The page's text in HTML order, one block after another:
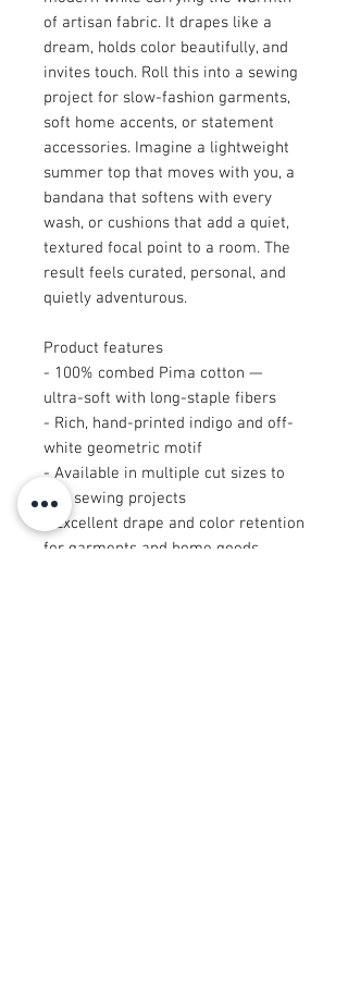
of artisan fabric. It drapes like a
dream, holds color beautifully, and
invites touch. Roll this into a sewing
project for slow-fashion garments,
soft home accents, or statement
accessories. Imagine a lightweight
summer top that moves with you, a
bandana that softens with every
wash, or cushions that add a quiet,
textured focal point to a room. The
result feels curated, personal, and
quietly adventurous.
Product features
- 100% combed Pima cotton —
ultra-soft with long-staple fibers
- Rich, hand-printed indigo and off-
white geometric motif
- Available in multiple cut sizes to
suit sewing projects
- Excellent drape and color retention
for garments and home goods